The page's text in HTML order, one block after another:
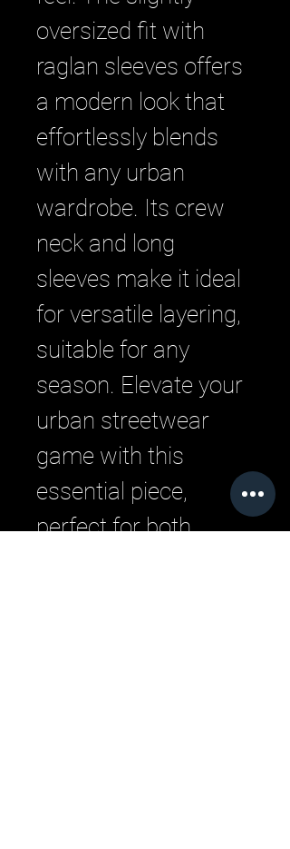
oversized fit with
raglan sleeves offers
a modern look that
effortlessly blends
with any urban
wardrobe. Its crew
neck and long
sleeves make it ideal
for versatile layering,
suitable for any
season. Elevate your
urban streetwear
game with this
essential piece,
perfect for both